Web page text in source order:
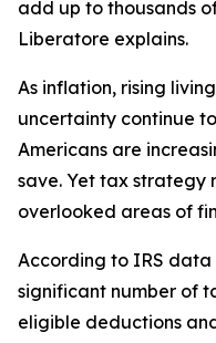
add up to thousands
Liberatore explains.
As inflation, rising
uncertainty continue
Americans are
save. Yet tax strategy
overlooked areas of
According to IRS
significant number of
eligible deductions